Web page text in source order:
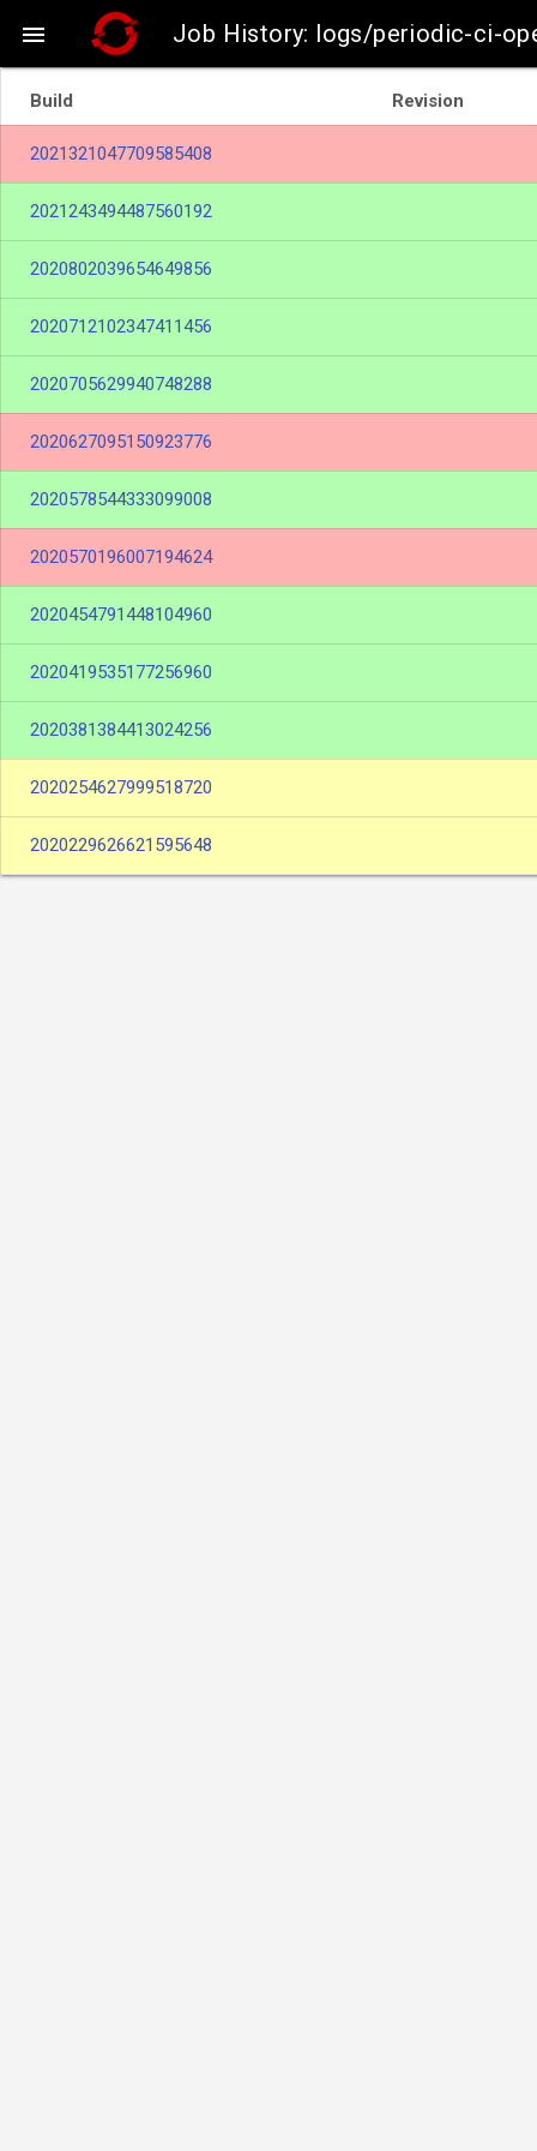
 Job History: logs/periodic-ci-
Build Revision
2021321047709585408
2021243494487560192
2020802039654649856
2020712102347411456
2020705629940748288
2020627095150923776
2020578544333099008
2020570196007194624
2020454791448104960
2020419535177256960
2020381384413024256
2020254627999518720
2020229626621595648